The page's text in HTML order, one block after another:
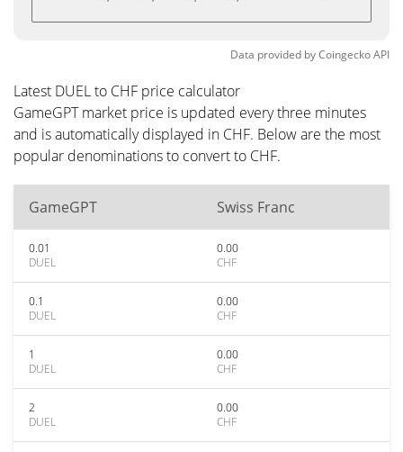
Data provided byCoingeckoAPI
Latest DUEL to CHF price calculator
GameGPT market price is updated every three minutes
and is automatically displayed in CHF. Below are the most
popular denominations to convert to CHF.
GameGPT Swiss Franc
0.01
DUEL
0.00
CHF
0.1
DUEL
0.00
CHF
1
DUEL
0.00
CHF
2
DUEL
0.00
CHF